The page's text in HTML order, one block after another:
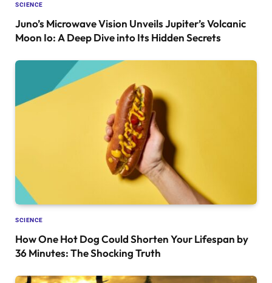
SCIENCE
Juno’s Microwave Vision Unveils Jupiter’s Volcanic
Moon Io: A Deep Dive into Its Hidden Secrets
SCIENCE
How One Hot Dog Could Shorten Your Lifespan by
36 Minutes: The Shocking Truth